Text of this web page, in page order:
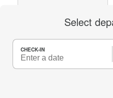
Select
CHECK-IN